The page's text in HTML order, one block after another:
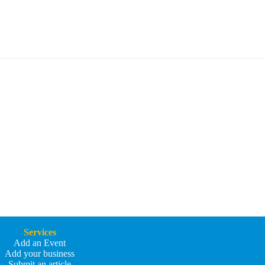
Services
Add an Event
Add your business